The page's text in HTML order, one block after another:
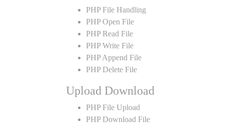
PHP File Handling
PHP Open File
PHP Read File
PHP Write File
PHP Append File
PHP Delete File
Upload Download
PHP File Upload
PHP Download File